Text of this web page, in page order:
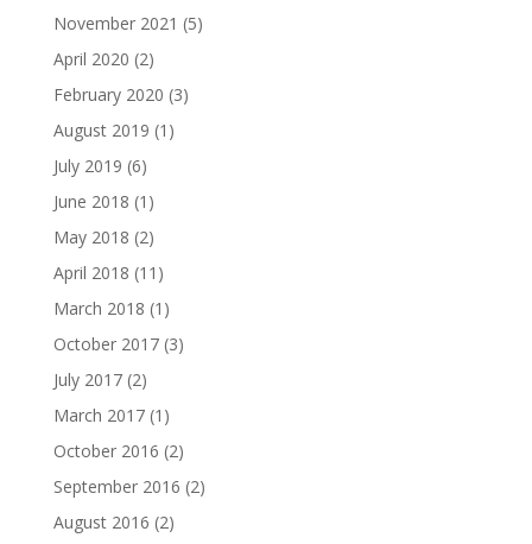
November 2021 (5)
April 2020 (2)
February 2020 (3)
August 2019 (1)
July 2019 (6)
June 2018 (1)
May 2018 (2)
April 2018 (11)
March 2018 (1)
October 2017(3)
July 2017(2)
March 2017(1)
October 2016 (2)
September 2016 (2)
August 2016 (2)